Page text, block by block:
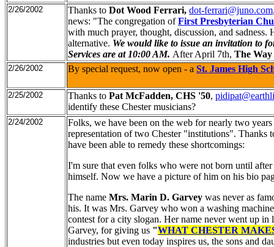
2/26/2002 Thanks to Dot Wood Ferrari, dot-ferrari@juno.com
news: "The congregation ofFirst Presbyterian
with much prayer, thought, discussion, and
alternative. We would like to issue an invitation to
Services are at 10:00 AM. After April 7th, The
2/26/2002 By special request, now open - a St. James High
2/25/2002 Thanks to Pat McFadden, CHS '50,
identify these Chester musicians?
2/24/2002
Folks, we have been on the web for nearly two
representation of two Chester "institutions".
have been able to remedy these shortcomings:
I'm sure that even folks who were not born until
himself. Now we have a picture of him on his bio
The name Mrs. Marin D. Garvey was never as
his. It was Mrs. Garvey who won a washing
contest for a city slogan. Her name never went up
Garvey, for giving us "WHAT CHESTER
industries but even today inspires us, the sons and